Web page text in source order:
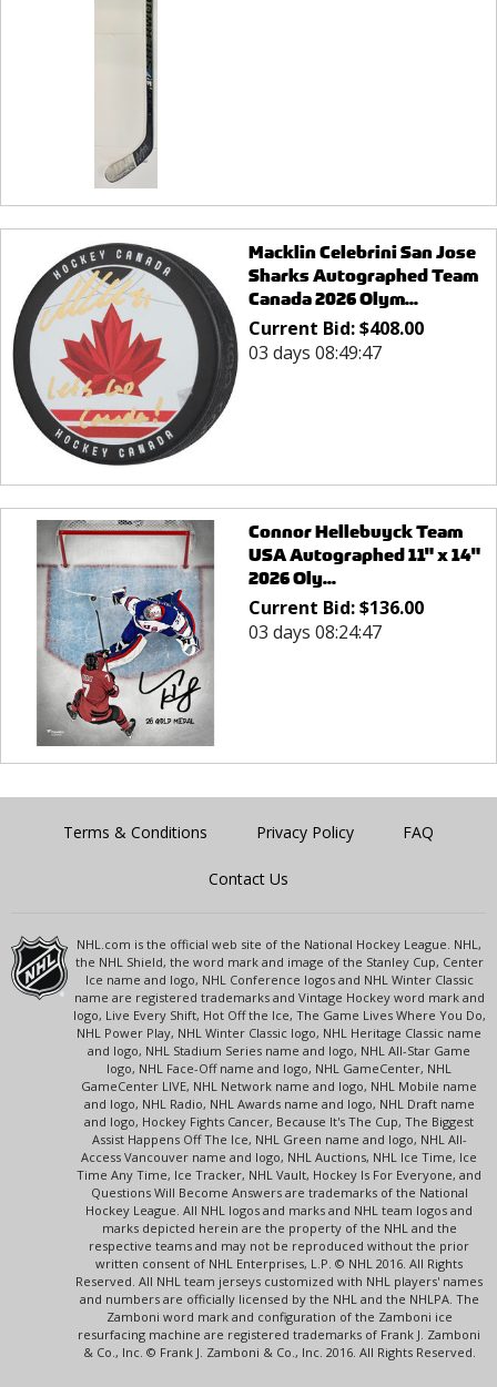
Macklin Celebrini San Jose
Sharks Autographed Team
Canada 2026 Olym...
Current Bid:$408.00
03 days 08:49:47
Connor Hellebuyck Team
USA Autographed 11" x 14"
2026 Oly...
Current Bid:$136.00
03 days 08:24:47
Terms & Conditions Privacy Policy FAQ
Contact Us
NHL.com is the official web site of the National Hockey League. NHL,
the NHL Shield, the word mark and image of the Stanley Cup, Center
Ice name and logo, NHL Conference logos and NHL Winter Classic
name are registered trademarks and Vintage Hockey word mark and
logo, Live Every Shift, Hot Off the Ice, The Game Lives Where You Do,
NHL Power Play, NHL Winter Classic logo, NHL Heritage Classic name
and logo, NHL Stadium Series name and logo, NHL All-Star Game
logo, NHL Face-Off name and logo, NHL GameCenter, NHL
GameCenter LIVE, NHL Network name and logo, NHL Mobile name
and logo, NHL Radio, NHL Awards name and logo, NHL Draft name
and logo, Hockey Fights Cancer, Because It's The Cup, The Biggest
Assist Happens Off The Ice, NHL Green name and logo, NHL All-
Access Vancouver name and logo, NHL Auctions, NHL Ice Time, Ice
Time Any Time, Ice Tracker, NHL Vault, Hockey Is For Everyone, and
Questions Will Become Answers are trademarks of the National
Hockey League. All NHL logos and marks and NHL team logos and
marks depicted herein are the property of the NHL and the
respective teams and may not be reproduced without the prior
written consent of NHL Enterprises, L.P. © NHL 2016. All Rights
Reserved. All NHL team jerseys customized with NHL players' names
and numbers are officially licensed by the NHL and the NHLPA. The
Zamboni word mark and configuration of the Zamboni ice
resurfacing machine are registered trademarks of Frank J. Zamboni
& Co., Inc. © Frank J. Zamboni & Co., Inc. 2016. All Rights Reserved.